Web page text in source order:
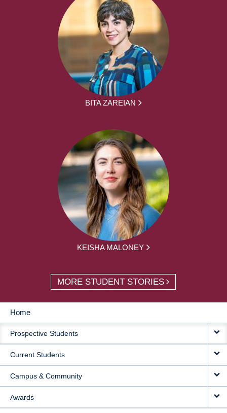
BITA ZAREIAN
KEISHA MALONEY
MORE STUDENT STORIES
MAIN
NAVIGATION
Home
Prospective Students
Current Students
Campus & Community
Awards